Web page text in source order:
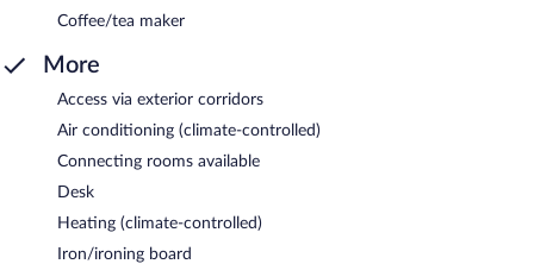
Coffee/tea maker
More
Access via exterior corridors
Air conditioning (climate-controlled)
Connecting rooms available
Desk
Heating (climate-controlled)
Iron/ironing board